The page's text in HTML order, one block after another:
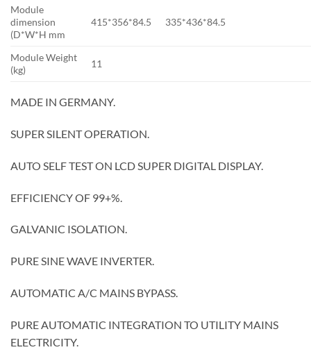
Module
dimension
(D*W*H mm
415*356*84.5 335*436*84.5
Module Weight
(kg)
11
MADE IN GERMANY.
SUPER SILENT OPERATION.
AUTO SELF TEST ON LCD SUPER DIGITAL DISPLAY.
EFFICIENCY OF 99+%.
GALVANIC ISOLATION.
PURE SINE WAVE INVERTER.
AUTOMATIC A/C MAINS BYPASS.
PURE AUTOMATIC INTEGRATION TO UTILITY MAINS
ELECTRICITY.